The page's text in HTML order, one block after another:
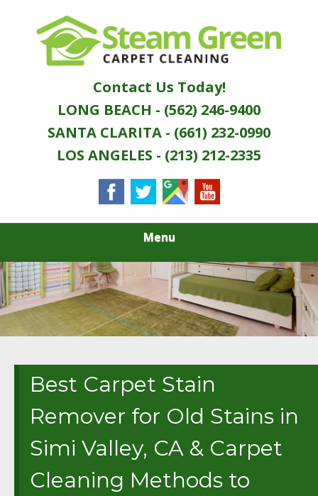
STEAM GREEN
CARPET
CLEANING
Services
Contact Us Today!
LONG BEACH - (562) 246-9400
SANTA CLARITA - (661) 232-0990
LOS ANGELES - (213) 212-2335
Menu
Best Carpet Stain
Remover for Old Stains in
Simi Valley, CA & Carpet
Cleaning Methods to